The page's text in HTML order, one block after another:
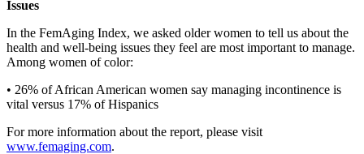
Issues
In the FemAging Index, we asked older women to tell us about the
health and well-being issues they feel are most important to manage.
Among women of color:
• 26% of African American women say managing incontinence is
vital versus 17% of Hispanics
For more information about the report, please visit
www.femaging.com.